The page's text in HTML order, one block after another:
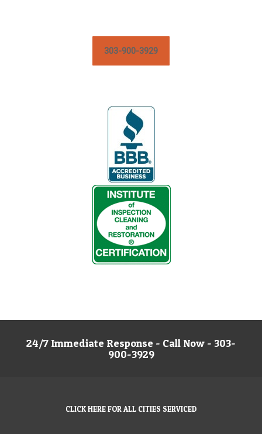
303-900-3929
24/7 Immediate Response - Call Now - 303-
900-3929
CLICK HERE FOR ALL CITIES SERVICED